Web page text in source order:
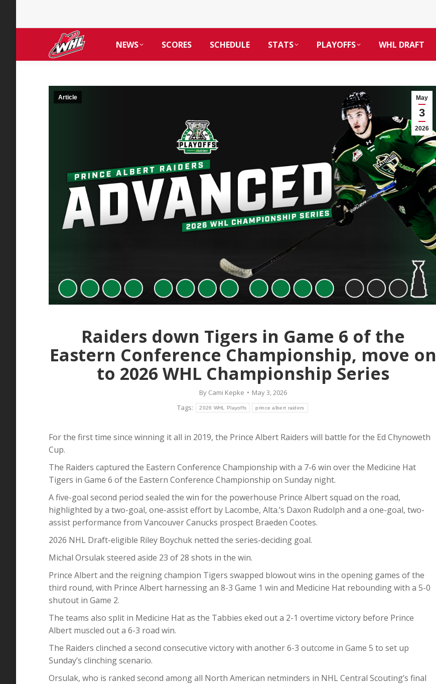
NEWS SCORES SCHEDULE STATS PLAYOFFS WHL DRAFT
May
3
2026
Article
Raiders down Tigers in Game 6 of the
Eastern Conference Championship, move on
to 2026 WHL Championship Series
By Cami Kepke
May 3, 2026
Tags:
2026 WHL Playoffs prince albert raiders
For the first time since winning it all in 2019, the Prince Albert Raiders will battle for the Ed Chynoweth
Cup.
The Raiders captured the Eastern Conference Championship with a 7-6 win over the Medicine Hat
Tigers in Game 6 of the Eastern Conference Championship on Sunday night.
A five-goal second period sealed the win for the powerhouse Prince Albert squad on the road,
highlighted by a two-goal, one-assist effort by Lacombe, Alta.’s Daxon Rudolph and a one-goal, two-
assist performance from Vancouver Canucks prospect Braeden Cootes.
2026 NHL Draft-eligible Riley Boychuk netted the series-deciding goal.
Michal Orsulak steered aside 23 of 28 shots in the win.
Prince Albert and the reigning champion Tigers swapped blowout wins in the opening games of the
third round, with Prince Albert harnessing an 8-3 Game 1 win and Medicine Hat rebounding with a 5-0
shutout in Game 2.
The teams also split in Medicine Hat as the Tabbies eked out a 2-1 overtime victory before Prince
Albert muscled out a 6-3 road win.
The Raiders clinched a second consecutive victory with another 6-3 outcome in Game 5 to set up
Sunday’s clinching scenario.
Orsulak, who is ranked second among all North American netminders in NHL Central Scouting’s final